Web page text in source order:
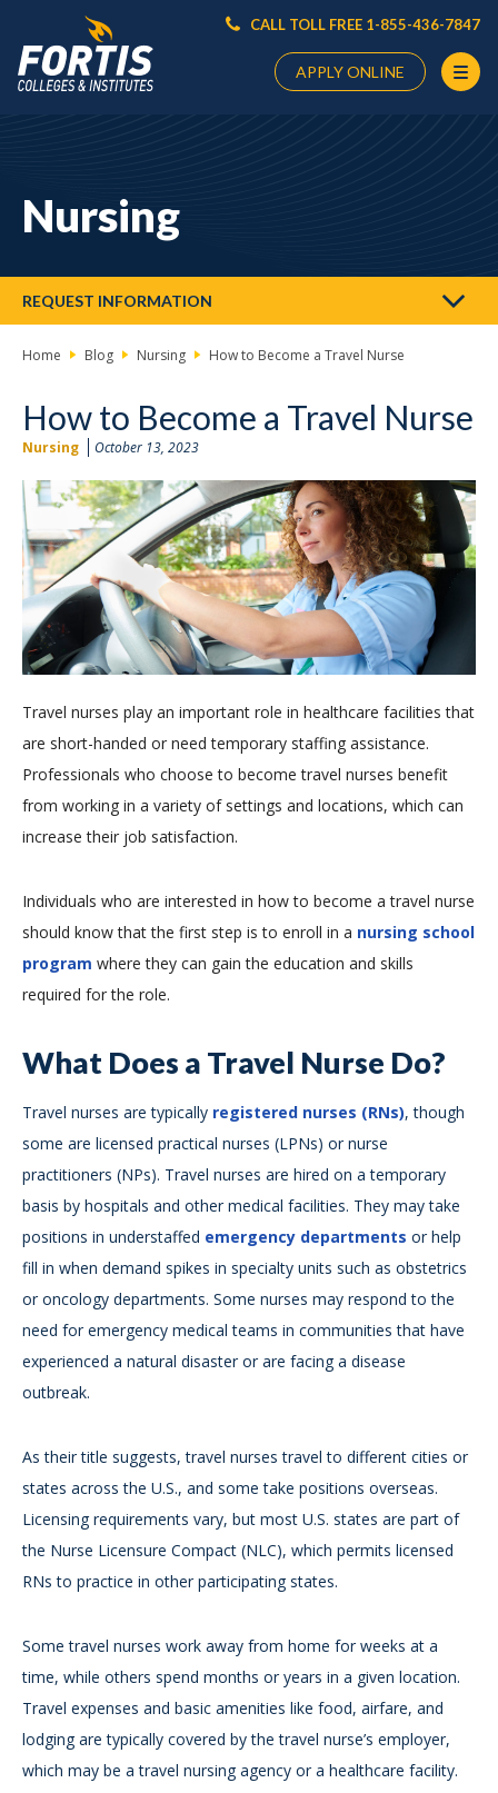
CALL TOLL FREE 1-855-436-7847
APPLY ONLINE
HereNursing
REQUEST INFORMATION
Home Blog Nursing How to Become a Travel Nurse
How to Become a Travel Nurse
Nursing October 13, 2023
Travel nurses play an important role in healthcare facilities that
are short-handed or need temporary staffing assistance.
Professionals who choose to become travel nurses benefit
from working in a variety of settings and locations, which can
increase their job satisfaction.
Individuals who are interested in how to become a travel nurse
should know that the first step is to enroll in a nursing school
program where they can gain the education and skills
required for the role.
What Does a Travel Nurse Do?
Travel nurses are typically registered nurses (RNs), though
some are licensed practical nurses (LPNs) or nurse
practitioners (NPs). Travel nurses are hired on a temporary
basis by hospitals and other medical facilities. They may take
positions in understaffed emergency departments or help
fill in when demand spikes in specialty units such as obstetrics
or oncology departments. Some nurses may respond to the
need for emergency medical teams in communities that have
experienced a natural disaster or are facing a disease
outbreak.
As their title suggests, travel nurses travel to different cities or
states across the U.S., and some take positions overseas.
Licensing requirements vary, but most U.S. states are part of
the Nurse Licensure Compact (NLC), which permits licensed
RNs to practice in other participating states.
Some travel nurses work away from home for weeks at a
time, while others spend months or years in a given location.
Travel expenses and basic amenities like food, airfare, and
lodging are typically covered by the travel nurse’s employer,
which may be a travel nursing agency or a healthcare facility.